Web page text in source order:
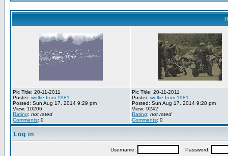
Pic Title: 20-11-2011
Poster: wolfie from 1981
Posted: Sun Aug 17, 2014 9:29 pm
View: 10206
Rating: not rated
Comments: 0
Pic Title: 20-11-2011
Poster: wolfie from 1981
Posted: Sun Aug 17, 2014 9:28 pm
View: 9242
Rating: not rated
Comments: 0
Log in
Username: Password: